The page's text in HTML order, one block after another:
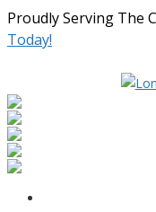
Proudly Serving The
Today!